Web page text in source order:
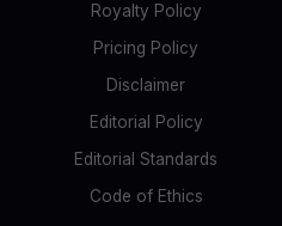
Royalty Policy
Pricing Policy
Disclaimer
Editorial Policy
Editorial Standards
Code of Ethics